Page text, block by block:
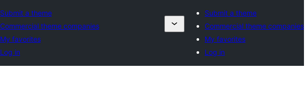
Submit a theme
Commercial theme companies
My favorites
Log in
Submit a theme
Commercial theme companies
My favorites
Log in